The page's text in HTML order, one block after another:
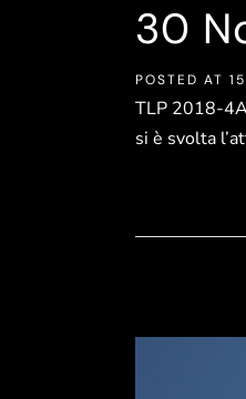
30
POSTED AT
TLP 2018-
si è svolta